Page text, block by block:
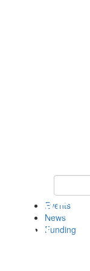
Events
News
Funding